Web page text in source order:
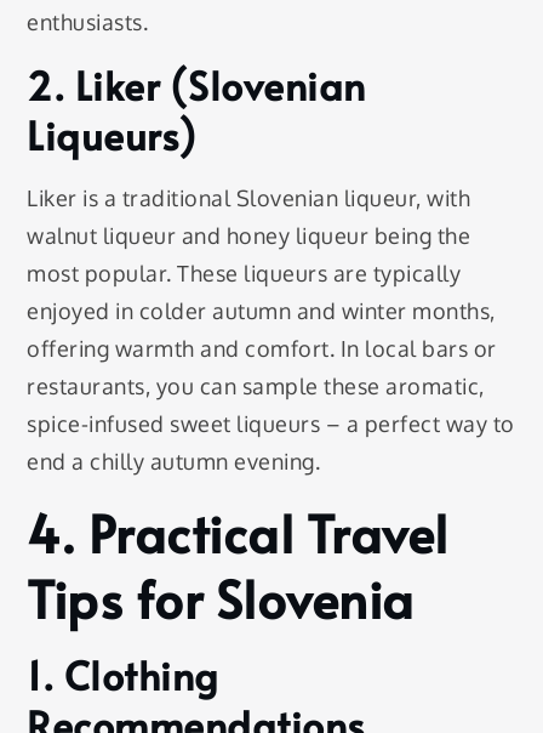
enthusiasts.
2. Liker (Slovenian
Liqueurs)
Liker is a traditional Slovenian liqueur, with
walnut liqueur and honey liqueur being the
most popular. These liqueurs are typically
enjoyed in colder autumn and winter months,
offering warmth and comfort. In local bars or
restaurants, you can sample these aromatic,
spice-infused sweet liqueurs – a perfect way to
end a chilly autumn evening.
4. Practical Travel
Tips for Slovenia
1. Clothing